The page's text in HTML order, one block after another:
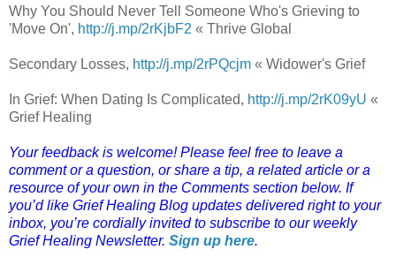
Why You Should Never Tell Someone Who's Grieving to
'Move On', http://j.mp/2rKjbF2 « Thrive Global
Secondary Losses, http://j.mp/2rPQcjm « Widower's Grief
In Grief: When Dating Is Complicated, http://j.mp/2rK09yU «
Grief Healing
Your feedback is welcome! Please feel free to leave a
comment or a question, or share a tip, a related article or a
resource of your own in the Comments section below. If
you’d like Grief Healing Blog updates delivered right to your
inbox, you’re cordially invited to subscribe to our weekly
Grief Healing Newsletter. Sign up here.